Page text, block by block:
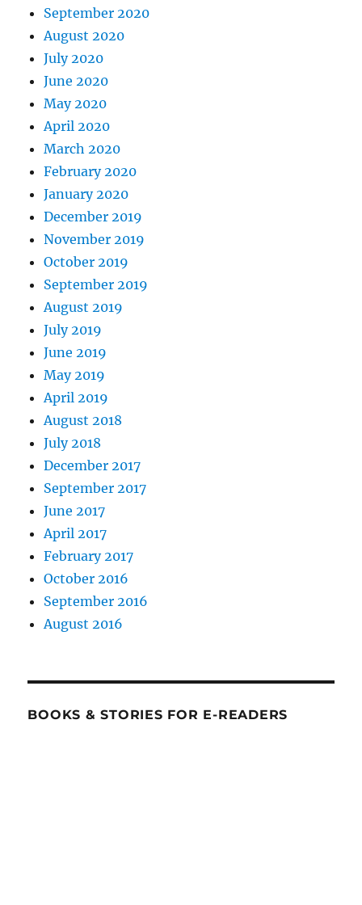
September 2020
August 2020
July 2020
June 2020
May 2020
April 2020
March 2020
February 2020
January 2020
December 2019
November 2019
October 2019
September 2019
August 2019
July 2019
June 2019
May 2019
April 2019
August 2018
July 2018
December 2017
September 2017
June 2017
April 2017
February 2017
October 2016
September 2016
August 2016
BOOKS & STORIES FOR E-READERS